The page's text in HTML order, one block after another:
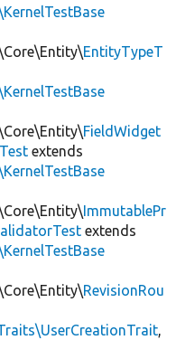
EntityTypeT
FieldWidget
extends
ImmutablePr
extends
RevisionRou
,